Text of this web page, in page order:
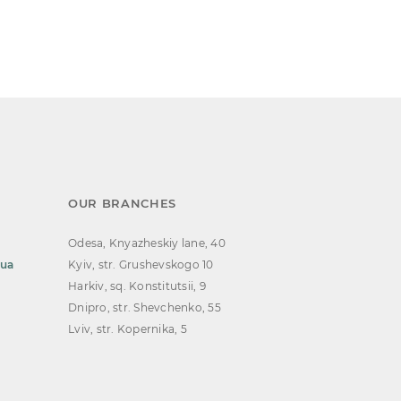
OUR BRANCHES
Odesa, Knyazheskiy lane, 40
Kyiv, str. Grushevskogo 10
Harkiv, sq. Konstitutsii, 9
Dnipro, str. Shevchenko, 55
Lviv, str. Kopernika, 5